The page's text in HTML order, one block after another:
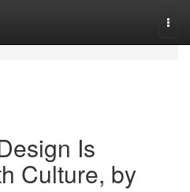
Is
Culture, by